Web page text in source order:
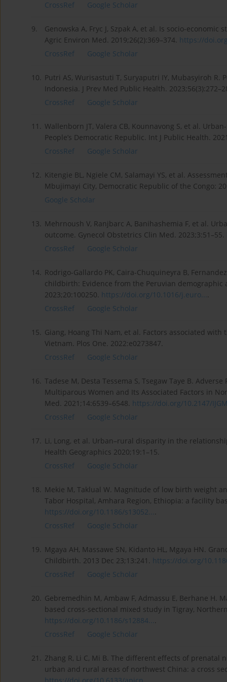
CrossRef
Google Scholar
9.
Genowska A, Fryc J, Szpak A, et al. Is socio-
Agric Environ Med. 2019;26(2):369–374. https://
CrossRef
Google Scholar
10. Putri AS, Wurisastuti T, Suryaputri IY, Mubasyiroh
Indonesia. J Prev Med Public Health.
CrossRef
Google Scholar
11. Wallenborn JT, Valera CB, Kounnavong S, et al.
People’s Democratic Republic. Int J Public Health.
CrossRef
Google Scholar
12. Kitengie BL, Ngiele CM, Salamayi YS, et al.
Mbujimayi City, Democratic Republic of the Congo:
Google Scholar
13. Mehrnoush V, Ranjbarc A, Banihashemia F, et al.
outcome. Gynecol Obstetrics Clin Med. 2023;3:51–55.
CrossRef
Google Scholar
14. Rodrigo-Gallardo PK, Caira-Chuquineyra B,
childbirth: Evidence from the Peruvian demographic
2023;20:100250. https://doi.org/10.1016/j.euro....
CrossRef
Google Scholar
15. Giang, Hoang Thi Nam, et al. Factors associated
Vietnam. Plos One. 2022:e0273847.
CrossRef
Google Scholar
16. Tadese M, Desta Tessema S, Tsegaw Taye B.
Multiparous Women and Its Associated Factors in
Med. 2021;14:6539–6548. https://doi.org/10.2147/
CrossRef
Google Scholar
17. Li, Long, et al. Urban–rural disparity in the
Health Geographics 2020;19:1–15.
CrossRef
Google Scholar
18. Mekie M, Taklual W. Magnitude of low birth weight
Tabor Hospital, Amhara Region, Ethiopia: a facility
https://doi.org/10.1186/s13052....
CrossRef
Google Scholar
19. Mgaya AH, Massawe SN, Kidanto HL, Mgaya HN.
Childbirth. 2013 Dec 23;13:241. https://doi.org/
CrossRef
Google Scholar
20. Gebremedhin M, Ambaw F, Admassu E, Berhane
based cross-sectional mixed study in Tigray,
https://doi.org/10.1186/s12884....
CrossRef
Google Scholar
21. Zhang R, Li C, Mi B. The different effects of
urban and rural areas of northwest China: a cross